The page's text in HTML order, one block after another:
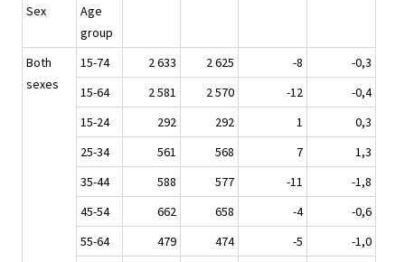
Sex
Age
group
Both
sexes
15-74 2 633 2 625 -8
-0,3
15-64
2 581 2 570 -12
-0,4
15-24
292 292 1
0,3
25-34
561 568 7
1,3
35-44
588 577 -11
-1,8
45-54
662 658 -4
-0,6
55-64
479 474 -5
-1,0